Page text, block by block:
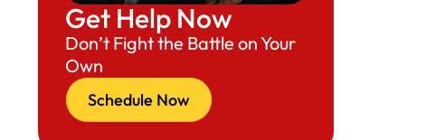
Get Help Now
Don’t Fight the Battle on Your
Own
Schedule Now